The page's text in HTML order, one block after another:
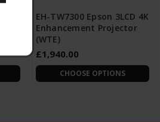
4K
EH-TW7300 Epson 3LCD 4K
Enhancement Projector
(WTE)
£1,940.00
CHOOSE OPTIONS